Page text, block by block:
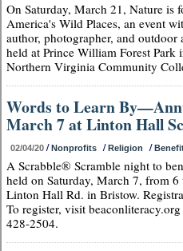
On Saturday, March 21, Nature is
America's Wild Places, an event
author, photographer, and
held at Prince William Forest
Northern Virginia Community
Words to Learn
March 7 at Linton Hall
02/04/20 /Nonprofits /Religion /
A Scrabble® Scramble night to
held on Saturday, March 7, from
Linton Hall Rd. in Bristow.
To register, visit
428-2504.